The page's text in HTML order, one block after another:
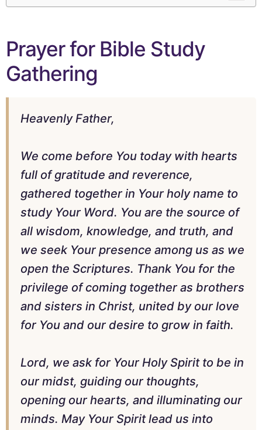
Prayer for Bible Study
Gathering
Heavenly Father,
We come before You today with hearts
full of gratitude and reverence,
gathered together in Your holy name to
study Your Word. You are the source of
all wisdom, knowledge, and truth, and
we seek Your presence among us as we
open the Scriptures. Thank You for the
privilege of coming together as brothers
and sisters in Christ, united by our love
for You and our desire to grow in faith.
Lord, we ask for Your Holy Spirit to be in
our midst, guiding our thoughts,
opening our hearts, and illuminating our
minds. May Your Spirit lead us into